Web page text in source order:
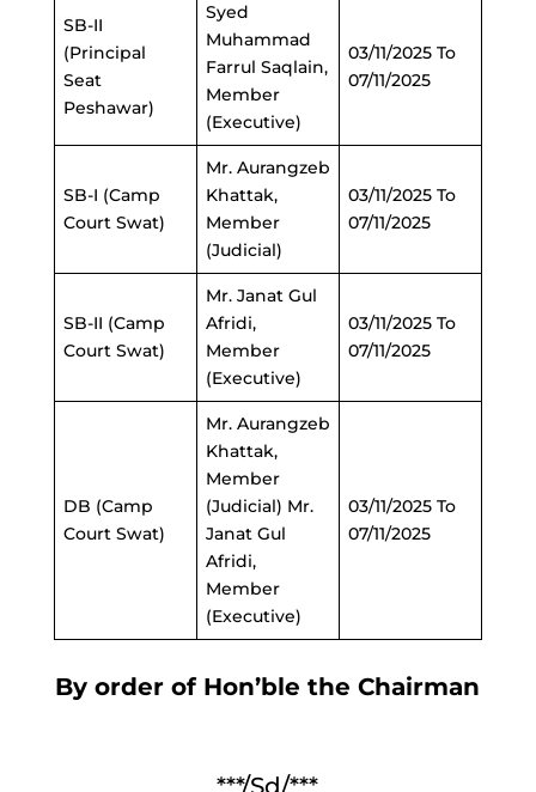
SB-II
(Principal
Seat
Peshawar)
Syed
Muhammad
Farrul Saqlain,
Member
(Executive)
03/11/2025 To
07/11/2025
SB-I (Camp
Court Swat)
Mr. Aurangzeb
Khattak,
Member
(Judicial)
03/11/2025 To
07/11/2025
SB-II (Camp
Court Swat)
Mr. Janat Gul
Afridi,
Member
(Executive)
03/11/2025 To
07/11/2025
DB (Camp
Court Swat)
Mr. Aurangzeb
Khattak,
Member
(Judicial) Mr.
Janat Gul
Afridi,
Member
(Executive)
03/11/2025 To
07/11/2025
By order of Hon’ble the Chairman
***/Sd/***